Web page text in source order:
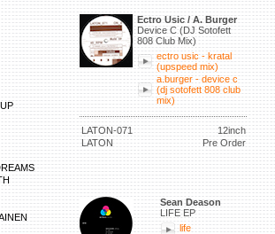
Ectro Usic / A. Burger
Device C (DJ Sotofett
808 Club Mix)
ectro usic - kratal
(upspeed mix)
a.burger - device c
(dj sotofett 808 club
mix)
LATON-071
12inch
LATON
Pre Order
Sean Deason
LIFE EP
life